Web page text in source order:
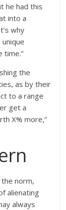
he had this
into a
why
time.”
the
as by their
to a range
get a
X% more,”
norm,
alienating
always